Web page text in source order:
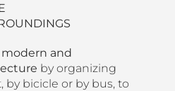
modern and
by organizing
bicicle or by bus, to